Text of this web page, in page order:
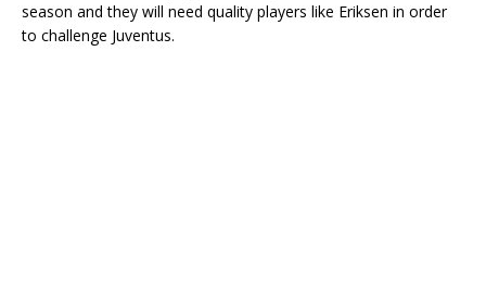
season and they will need quality players like Eriksen in order
to challenge Juventus.